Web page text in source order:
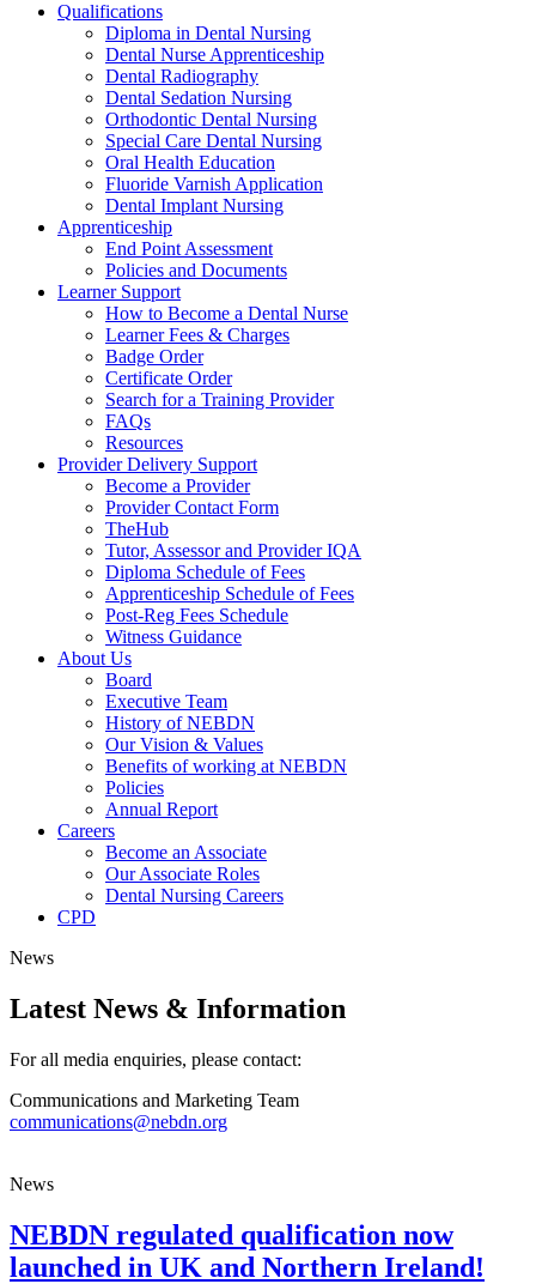
Qualifications
Diploma in Dental Nursing
Dental Nurse Apprenticeship
Dental Radiography
Dental Sedation Nursing
Orthodontic Dental Nursing
Special Care Dental Nursing
Oral Health Education
Fluoride Varnish Application
Dental Implant Nursing
Apprenticeship
End Point Assessment
Policies and Documents
Learner Support
How to Become a Dental Nurse
Learner Fees & Charges
Badge Order
Certificate Order
Search for a Training Provider
FAQs
Resources
Provider Delivery Support
Become a Provider
Provider Contact Form
TheHub
Tutor, Assessor and Provider IQA
Diploma Schedule of Fees
Apprenticeship Schedule of Fees
Post-Reg Fees Schedule
Witness Guidance
About Us
Board
Executive Team
History of NEBDN
Our Vision & Values
Benefits of working at NEBDN
Policies
Annual Report
Careers
Become an Associate
Our Associate Roles
Dental Nursing Careers
CPD
News
Latest News & Information
For all media enquiries, please contact:
Communications and Marketing Team
communications@nebdn.org
News
NEBDN regulated qualification now
launched in UK and Northern Ireland!